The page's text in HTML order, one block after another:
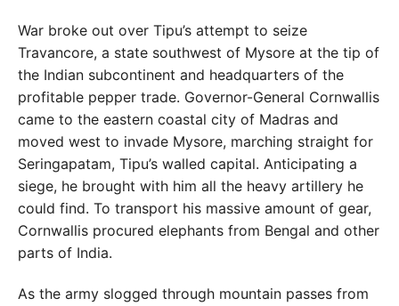
War broke out over Tipu’s attempt to seize
Travancore, a state southwest of Mysore at the tip of
the Indian subcontinent and headquarters of the
profitable pepper trade. Governor-General Cornwallis
came to the eastern coastal city of Madras and
moved west to invade Mysore, marching straight for
Seringapatam, Tipu’s walled capital. Anticipating a
siege, he brought with him all the heavy artillery he
could find. To transport his massive amount of gear,
Cornwallis procured elephants from Bengal and other
parts of India.
As the army slogged through mountain passes from